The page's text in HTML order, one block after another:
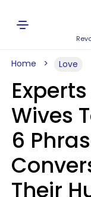
Home Love
Wives
6
Their